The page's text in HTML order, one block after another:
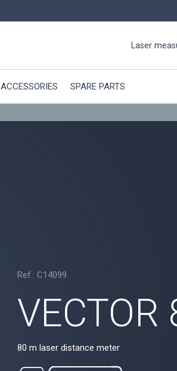
Laser
ACCESSORIES SPARE PARTS
Ref.: C14099
VECTOR
80 m laser distance meter